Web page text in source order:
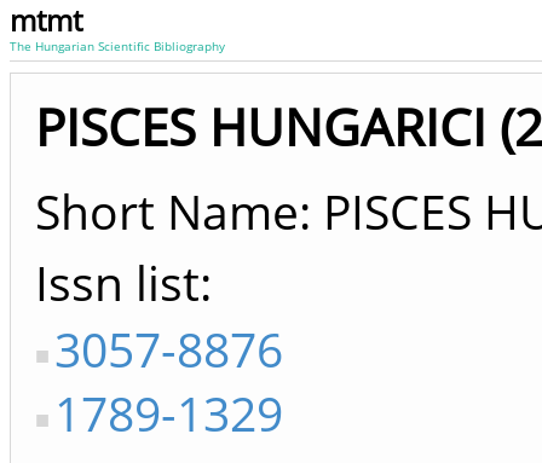
mtmt
The Hungarian Scientific Bibliography
PISCES HUNGARICI
Short Name: PISCES
Issn list
3057-8876
1789-1329